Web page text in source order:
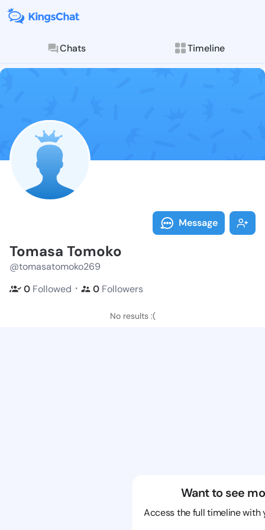
Chats Timeline
Follow
Explore posts &
Message
Tomasa Tomoko
@tomasatomoko269
0 Followed ・ 0 Followers
No results :(
Want to see
Access the full timeline with